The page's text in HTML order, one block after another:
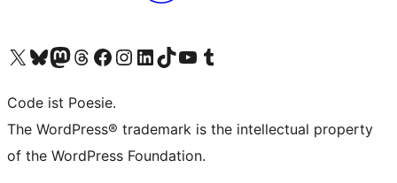
Visit our X (formerly Twitter) account
Visit our Bluesky account
Visit our Mastodon account
Visit our Threads account
Visit our Facebook page
Visit our Instagram account
Visit our LinkedIn account
Visit our TikTok account
Visit our YouTube channel
Visit our Tumblr account
Code ist Poesie.
The WordPress® trademark is the intellectual property
of the WordPress Foundation.